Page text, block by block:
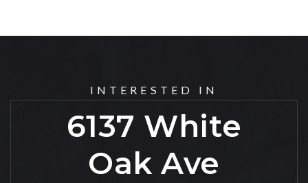
INTERESTED IN
6137 White
Oak Ave